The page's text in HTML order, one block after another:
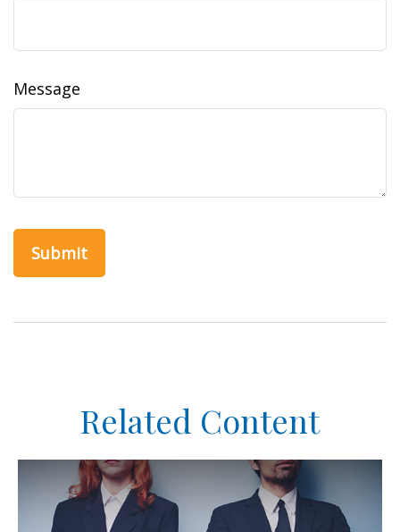
Message
Related Content